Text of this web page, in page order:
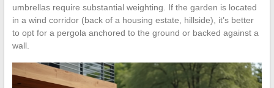
umbrellas require substantial weighting. If the garden is located
in a wind corridor (back of a housing estate, hillside), it’s better
to opt for a pergola anchored to the ground or backed against a
wall.